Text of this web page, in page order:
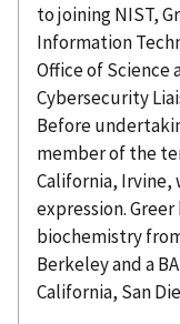
to joining NIST,
Information
Office of Science
Cybersecurity
Before
member of the
California, Irvine,
expression.
biochemistry
Berkeley and a
California, San